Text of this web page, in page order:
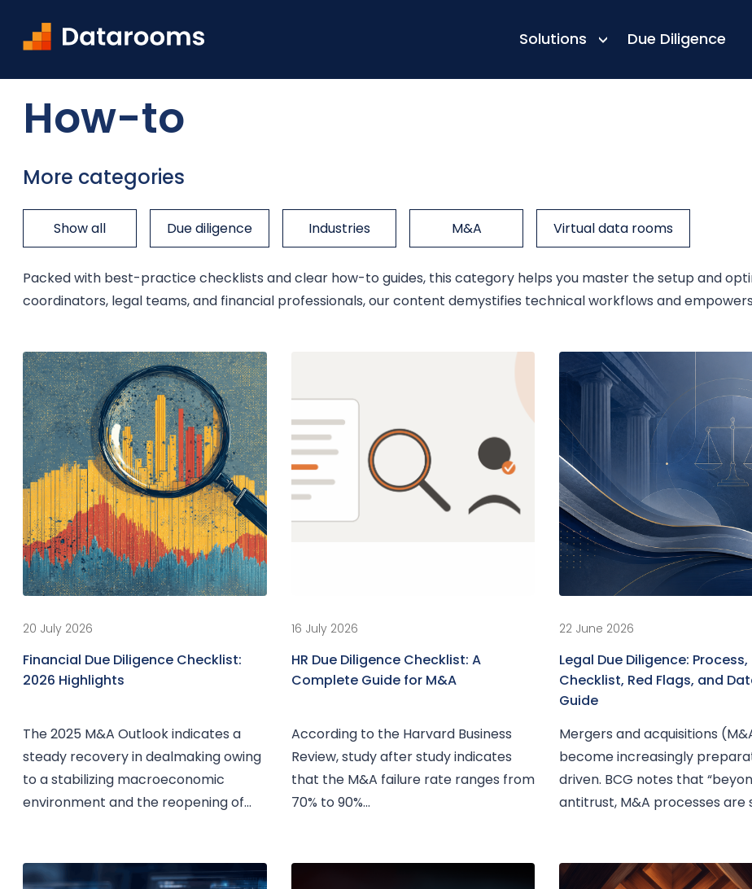
Solutions Due Diligence
Home Blog How-to
How-to
More categories
Show all Due diligence Industries M&A Virtual data rooms
Packed with best-practice checklists and clear how-to guides, this category helps you master the setup and
coordinators, legal teams, and financial professionals, our content demystifies technical workflows and
20 July 2026
Financial Due Diligence Checklist:
2026 Highlights
The 2025 M&A Outlook indicates a
steady recovery in dealmaking owing
to a stabilizing macroeconomic
environment and the reopening of...
16 July 2026
HR Due Diligence Checklist: A
Complete Guide for M&A
According to the Harvard Business
Review, study after study indicates
that the M&A failure rate ranges from
70% to 90%...
22 June 2026
Legal Due Diligence: Process,
Checklist, Red Flags, and
Guide
Mergers and acquisitions
become increasingly
driven. BCG notes that
antitrust, M&A processes are